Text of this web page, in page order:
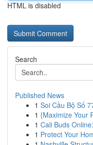
HTML is disabled
Search
Published News
1 Soi Cầu Bộ Số
1 {Maximize Your
1 Cali Buds
1 Protect Your